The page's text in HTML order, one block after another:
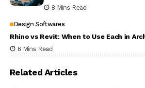
8 Mins Read
Design Softwares
Rhino vs Revit: When to Use Each in
6 Mins Read
Related Articles